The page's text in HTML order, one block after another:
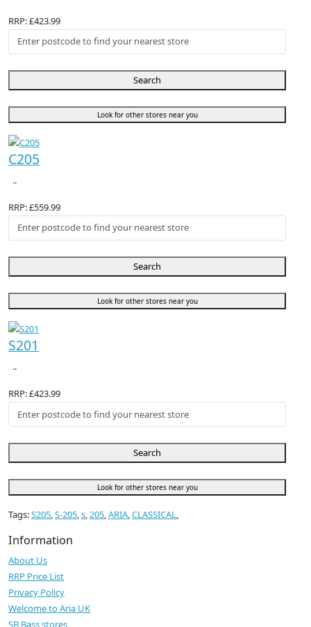
RRP: £423.99
Search
Look for other stores near you
C205
..
RRP: £559.99
Search
Look for other stores near you
S201
..
RRP: £423.99
Search
Look for other stores near you
Tags:S205,S-205,s,205,ARIA,CLASSICAL,
Information
About Us
RRP Price List
Privacy Policy
Welcome to Aria UK
SB Bass stores